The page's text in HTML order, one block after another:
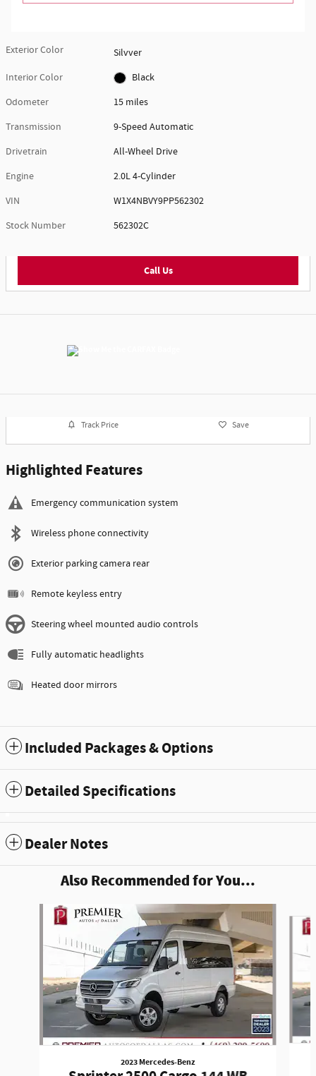
Exterior Color
Silvver
Interior Color
Black
Odometer
15 miles
Transmission
9-Speed Automatic
Drivetrain
All-Wheel Drive
Engine
2.0L 4-Cylinder
VIN
W1X4NBVY9PP562302
Stock Number
562302C
Call Us
Track Price Save
Highlighted Features
Emergency communication system
Wireless phone connectivity
Exterior parking camera rear
Remote keyless entry
Steering wheel mounted audio controls
Fully automatic headlights
Heated door mirrors
Included Packages & Options
Detailed Specifications
Dealer Notes
Also Recommended for You...
2023 Mercedes-Benz